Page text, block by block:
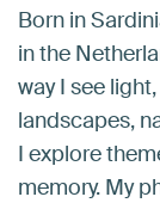
Born in
in the
way I see
landscapes,
I explore
memory. My